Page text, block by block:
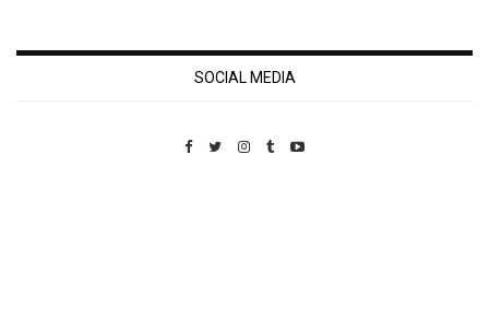
SOCIAL MEDIA